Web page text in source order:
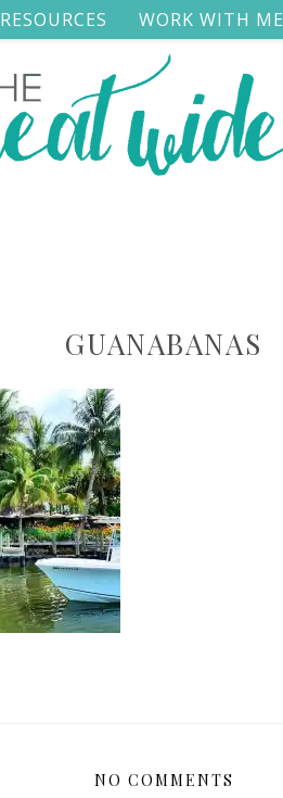
RESOURCES WORK WITH ME
GUANABANAS
NO COMMENTS